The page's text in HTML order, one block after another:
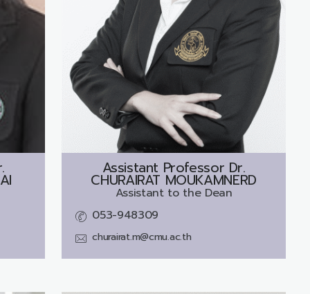
Assistant Professor Dr.
CHURAIRAT MOUKAMNERD
Assistant to the Dean
053-948309
churairat.m@cmu.ac.th